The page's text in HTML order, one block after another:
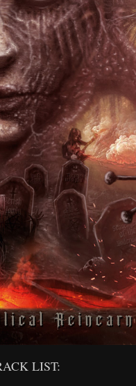
LIST: